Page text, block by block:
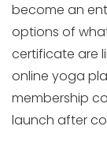
become an
options of
certificate are
online yoga
membership
launch after